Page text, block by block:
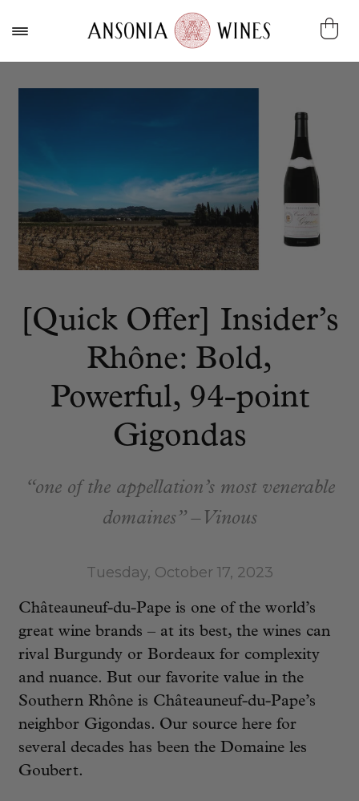
[Quick Offer] Insider’s
Rhône: Bold,
Powerful, 94-point
Gigondas
“one of the appellation’s most venerable
domaines” – Vinous
Tuesday, October 17, 2023
Châteauneuf-du-Pape is one of the world’s
great wine brands – at its best, the wines can
rival Burgundy or Bordeaux for complexity
and nuance. But our favorite value in the
Southern Rhône is Châteauneuf-du-Pape’s
neighbor Gigondas. Our source here for
several decades has been the Domaine les
Goubert.